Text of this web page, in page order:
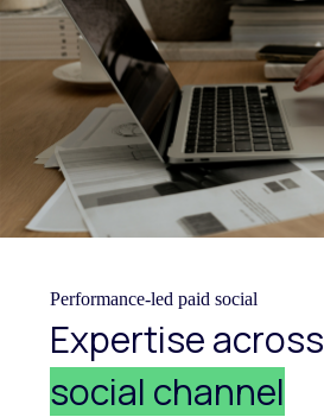
Performance-led paid social
Expertise across
social channel